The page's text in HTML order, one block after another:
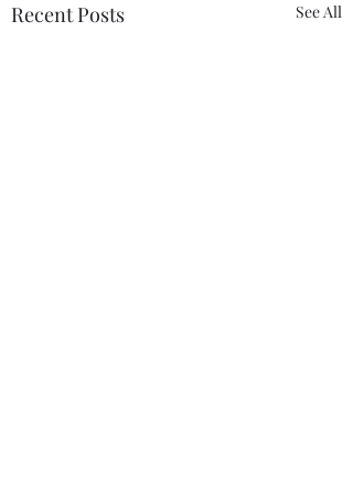
Recent Posts See All